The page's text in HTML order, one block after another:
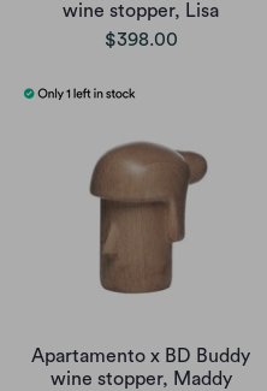
wine stopper, Lisa
$398.00
Apartamento x BD Buddy
wine stopper, Maddy